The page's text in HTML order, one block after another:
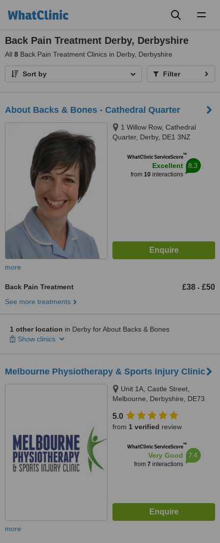
Back Pain Treatment Derby, Derbyshire
All 8 Back Pain Treatment Clinics in Derby, Derbyshire
Sort by Filter
About Backs & Bones - Cathedral Quarter
1 Willow Row, Cathedral
Quarter, Derby, DE1 3NZ
WhatClinic ServiceScore™
Excellent
from 10interactions
8.3
more
Back Pain Treatment £38 - £50
See more treatments
1 other location in Derby for About Backs & Bones
Show clinics
Melbourne Physiotherapy & Sports Injury Clinic
Unit 1A, Castle Street,
Melbourne, Derbyshire, DE73
5.0
from 1 verified review
WhatClinic ServiceScore™
Very Good
from 7 interactions
7.4
more